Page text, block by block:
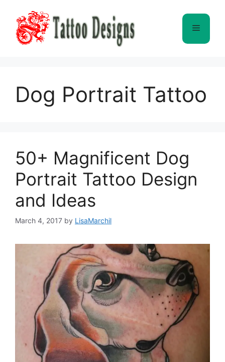
content
Menu
Dog Portrait Tattoo
50+ Magnificent Dog
Portrait Tattoo Design
and Ideas
March 4, 2017 by LisaMarchil